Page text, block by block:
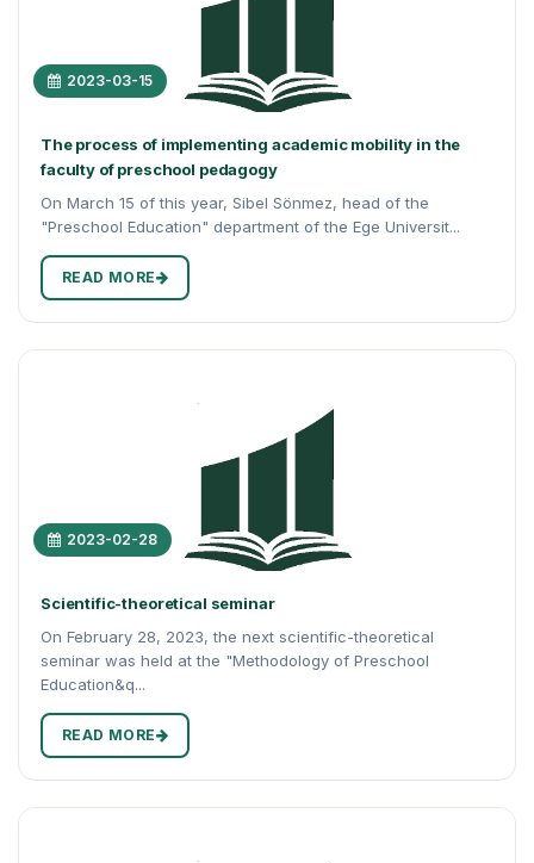
2023-03-15
The process of implementing academic mobility in the
faculty of preschool pedagogy
On March 15 of this year, Sibel Sönmez, head of the
"Preschool Education" department of the Ege Universit...
READ MORE
2023-02-28
Scientific-theoretical seminar
On February 28, 2023, the next scientific-theoretical
seminar was held at the "Methodology of Preschool
Education&q...
READ MORE